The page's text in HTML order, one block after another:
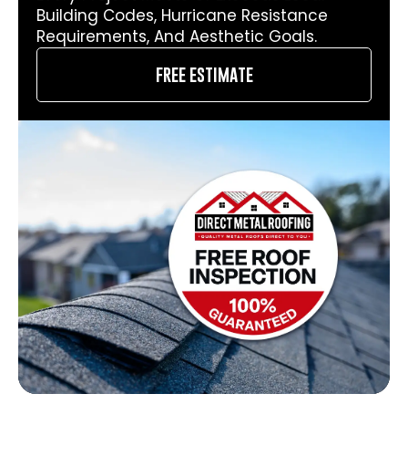
Building Codes, Hurricane Resistance
Requirements, And Aesthetic Goals.
free estimate